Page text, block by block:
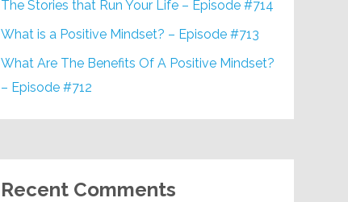
The Stories that Run Your Life – Episode #714
What is a Positive Mindset? – Episode #713
What Are The Benefits Of A Positive Mindset?
– Episode #712
Recent Comments